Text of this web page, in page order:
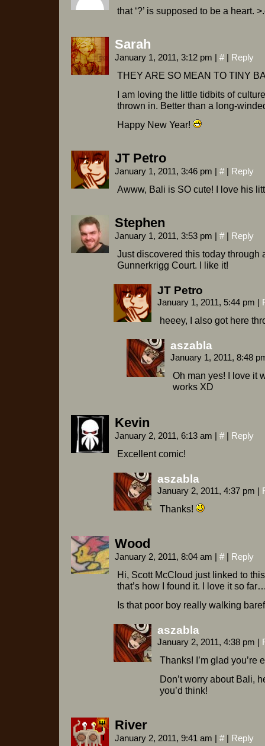
that ‘?’ is supposed to be a heart.
Sarah
January 1, 2011, 3:12 pm | # | Reply
THEY ARE SO MEAN TO TINY
I am loving the little tidbits of
thrown in. Better than a long-
Happy New Year!
JT Petro
January 1, 2011, 3:46 pm | # | Reply
Awww, Bali is SO cute! I love his
Stephen
January 1, 2011, 3:53 pm | # | Reply
Just discovered this today through
Gunnerkrigg Court. I like it!
JT Petro
January 1, 2011, 5:44 pm |
heeey, I also got here
aszabla
January 1, 2011, 8:48
Oh man yes! I love it
works XD
Kevin
January 2, 2011, 6:13 am | # | Reply
Excellent comic!
aszabla
January 2, 2011, 4:37 pm |
Thanks!
Wood
January 2, 2011, 8:04 am | # | Reply
Hi, Scott McCloud just linked to
that’s how I found it. I love it so
Is that poor boy really walking
aszabla
January 2, 2011, 4:38 pm |
Thanks! I’m glad you’re
Don’t worry about Bali,
you’d think!
River
January 2, 2011, 9:41 am | # | Reply